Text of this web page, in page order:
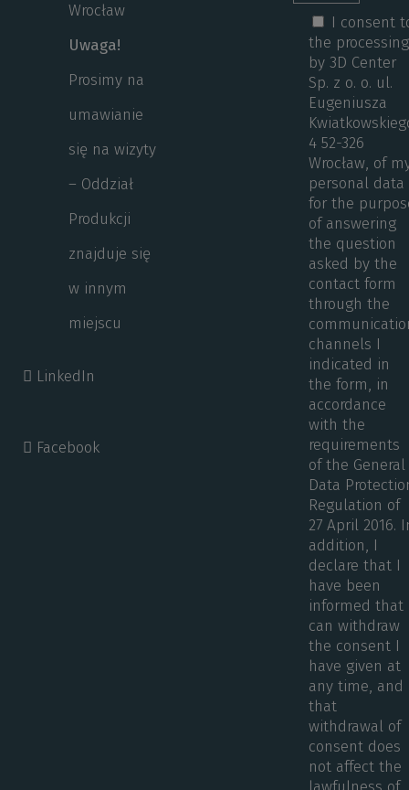
Wrocław
Uwaga!
Prosimy na
umawianie
się na wizyty
– Oddział
Produkcji
znajduje się
w innym
miejscu
LinkedIn
Facebook
I consent
the processing
by 3D Center
Sp. z o. o. ul.
Eugeniusza
4 52-326
Wrocław, of
personal data
for the
of answering
the question
asked by the
contact form
through the
channels I
indicated in
the form, in
accordance
with the
requirements
of the General
Data
Regulation of
27 April 2016.
addition, I
declare that I
have been
informed that
can withdraw
the consent I
have given at
any time, and
that
withdrawal of
consent does
not affect the